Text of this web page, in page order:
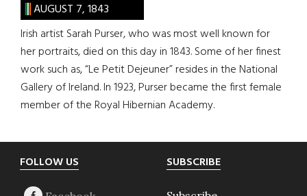
AUGUST 7, 1843
Irish artist Sarah Purser, who was most well known for
her portraits, died on this day in 1843. Some of her finest
work such as, “Le Petit Dejeuner” resides in the National
Gallery of Ireland. In 1923, Purser became the first female
member of the Royal Hibernian Academy.
Footer
FOLLOW US SUBSCRIBE